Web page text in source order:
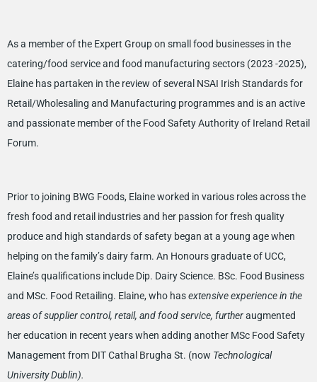
As a member of the Expert Group on small food businesses in the
catering/food service and food manufacturing sectors (2023 -2025),
Elaine has partaken in the review of several NSAI Irish Standards for
Retail/Wholesaling and Manufacturing programmes and is an active
and passionate member of the Food Safety Authority of Ireland Retail
Forum.
Prior to joining BWG Foods, Elaine worked in various roles across the
fresh food and retail industries and her passion for fresh quality
produce and high standards of safety began at a young age when
helping on the family’s dairy farm. An Honours graduate of UCC,
Elaine’s qualifications include Dip. Dairy Science. BSc. Food Business
and MSc. Food Retailing. Elaine, who hasextensive experience in the
areas of supplier control, retail, and food service, furtheraugmented
her education in recent years when adding another MSc Food Safety
Management from DIT Cathal Brugha St. (now Technological
University Dublin).